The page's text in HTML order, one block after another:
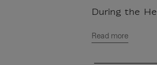
During the
Read more